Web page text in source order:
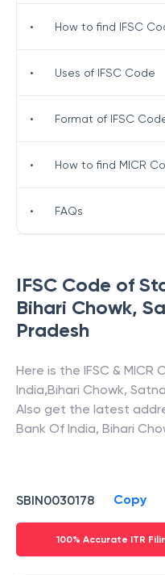
IFSC Code of
Bihari Chowk,
Pradesh
Here is the IFSC & MICR
India,Bihari Chowk, Satna
Also get the latest
Bank Of India, Bihari
SBIN0030178 Copy
100% Accurate ITR
• How to find IFSC
• Uses of IFSC Code
• Format of IFSC
• How to find MICR
• FAQs